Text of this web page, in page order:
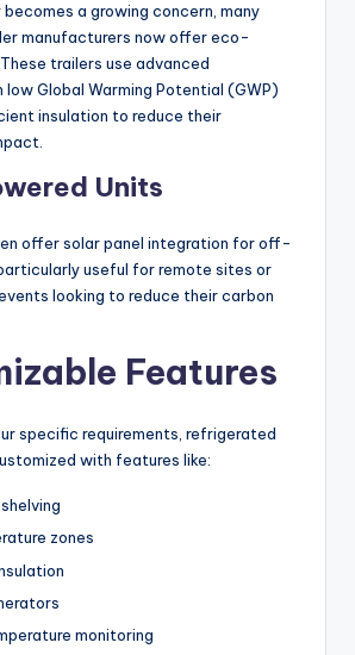
a growing concern, many
manufacturers now offer eco-
trailers use advanced
Global Warming Potential (GWP)
insulation to reduce their
Units
offer solar panel integration for off-
useful for remote sites or
looking to reduce their carbon
Features
specific requirements, refrigerated
with features like:
zones
monitoring